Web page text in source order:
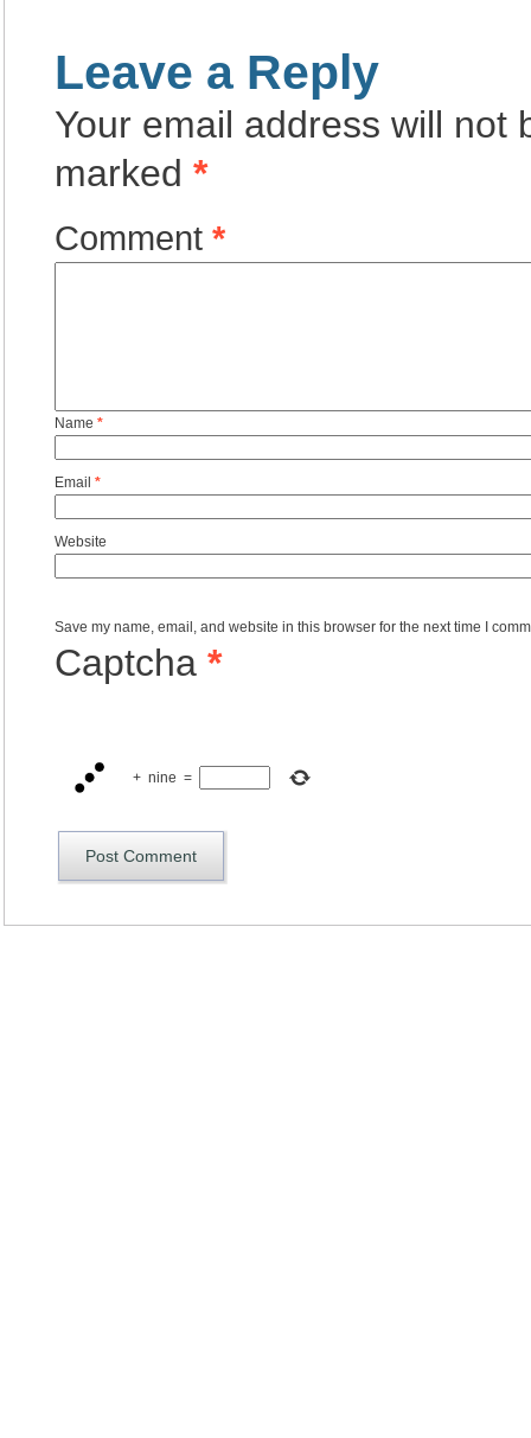
Leave a Reply
Your email address will not
marked *
Comment *
Name *
Email *
Website
Save my name, email, and website in this browser for the next time I
Captcha *
+ nine =